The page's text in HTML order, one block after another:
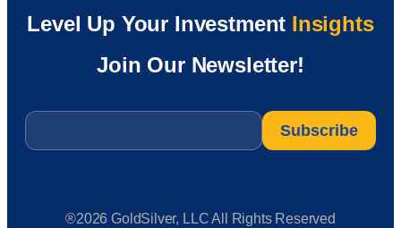
Level Up Your Investment Insights
Join Our Newsletter!
Email
®2026 GoldSilver, LLC All Rights Reserved